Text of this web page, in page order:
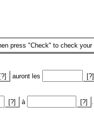
press "Check" to check
[?] auront les [?]
[?] à [?]